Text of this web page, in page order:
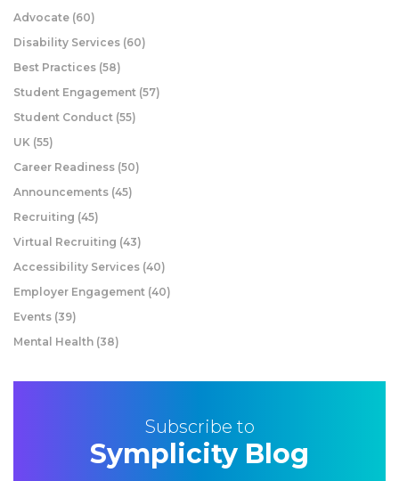
Advocate (60)
Disability Services (60)
Best Practices (58)
Student Engagement (57)
Student Conduct (55)
UK (55)
Career Readiness (50)
Announcements (45)
Recruiting (45)
Virtual Recruiting (43)
Accessibility Services (40)
Employer Engagement (40)
Events (39)
Mental Health (38)
Subscribe to
Symplicity Blog